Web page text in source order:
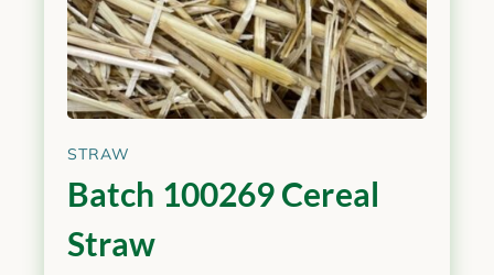
STRAW
Batch 100269 Cereal
Straw